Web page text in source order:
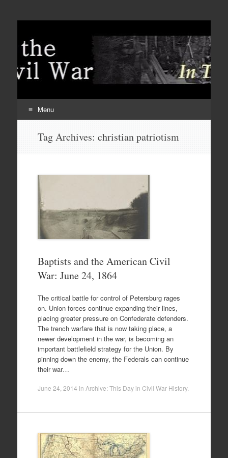
Menu
Tag Archives: christian patriotism
Baptists and the American Civil
War: June 24, 1864
The critical battle for control of Petersburg rages
on. Union forces continue expanding their lines,
placing greater pressure on Confederate defenders.
The trench warfare that is now taking place, a
newer development in the war, is becoming an
important battlefield strategy for the Union. By
pinning down the enemy, the Federals can continue
their war…
June 24, 2014 in Archive: This Day in Civil War History.